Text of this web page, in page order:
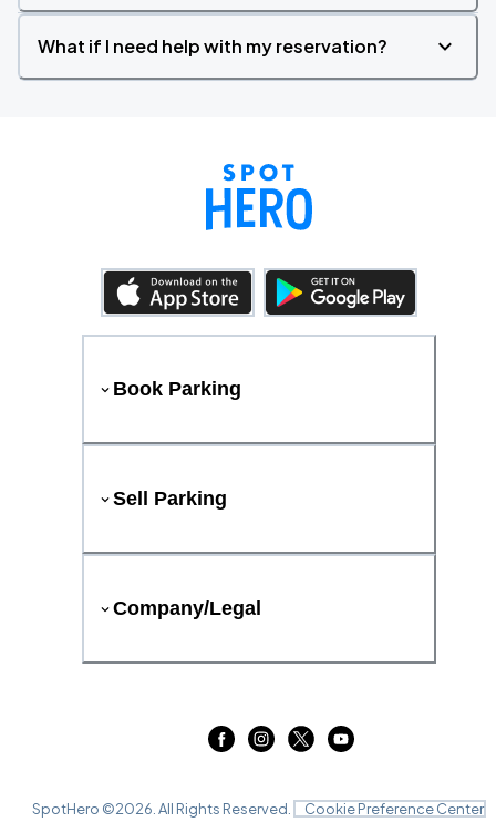
What if I need help with my reservation?
Book Parking
Sell Parking
Company/Legal
SpotHero ©2026 . All Rights Reserved. Cookie Preference Center